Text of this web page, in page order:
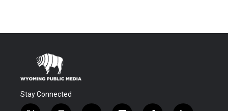
Stay Connected